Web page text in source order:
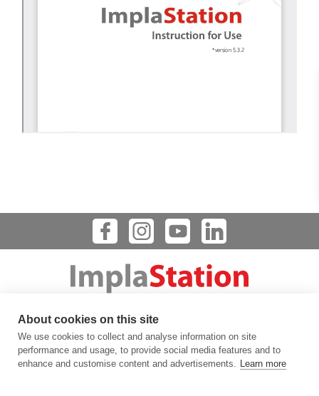
123 FLINN STREET, BATAVIA, IL 60510, USA
info@prodigident.com
About cookies on this site
We use cookies to collect and analyse information on site
performance and usage, to provide social media features and to
enhance and customise content and advertisements. Learn more